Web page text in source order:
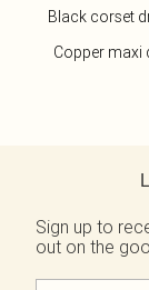
Black corset
Copper maxi
Sign up to
out on the